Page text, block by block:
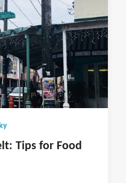
Tips for Food